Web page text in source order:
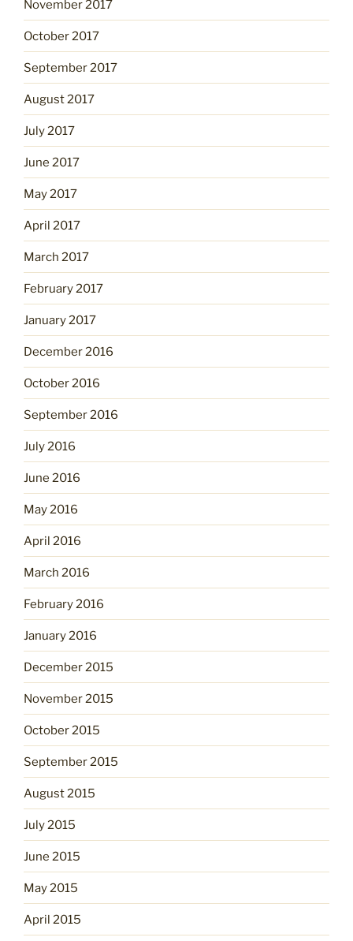
November 2017
October 2017
September 2017
August 2017
July 2017
June 2017
May 2017
April 2017
March 2017
February 2017
January 2017
December 2016
October 2016
September 2016
July 2016
June 2016
May 2016
April 2016
March 2016
February 2016
January 2016
December 2015
November 2015
October 2015
September 2015
August 2015
July 2015
June 2015
May 2015
April 2015